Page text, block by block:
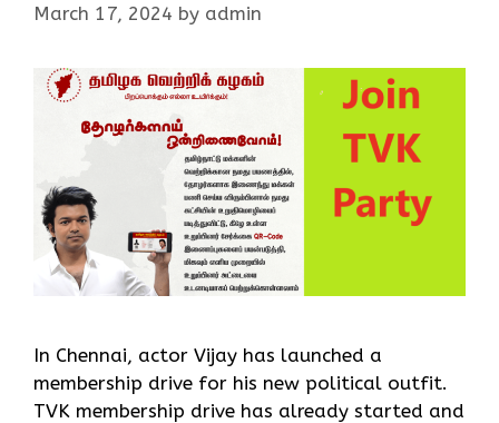
March 17, 2024 by admin
In Chennai, actor Vijay has launched a
membership drive for his new political outfit.
TVK membership drive has already started and